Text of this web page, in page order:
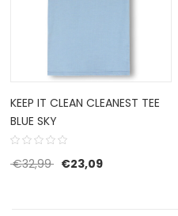
KEEP IT CLEAN CLEANEST TEE
BLUE SKY
€32,99 Original price was:
€23,09Current price